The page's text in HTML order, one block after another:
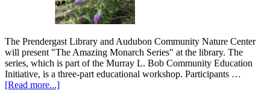
The Prendergast Library and Audubon Community Nature Center
will present "The Amazing Monarch Series" at the library. The
series, which is part of the Murray L. Bob Community Education
Initiative, is a three-part educational workshop. Participants …
[Read more...]